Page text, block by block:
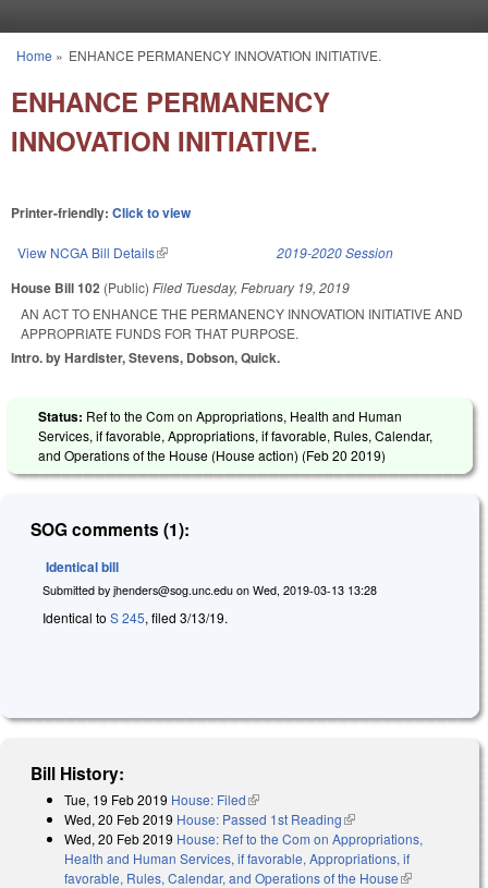
You are here
Home » ENHANCE PERMANENCY INNOVATION INITIATIVE.
ENHANCE PERMANENCY
INNOVATION INITIATIVE.
Printer-friendly: Click to view
View NCGA Bill Details(link is external) 2019-2020 Session
House Bill 102 (Public) Filed Tuesday, February 19, 2019
AN ACT TO ENHANCE THE PERMANENCY INNOVATION INITIATIVE AND
APPROPRIATE FUNDS FOR THAT PURPOSE.
Intro. by Hardister, Stevens, Dobson, Quick.
Status: Ref to the Com on Appropriations, Health and Human
Services, if favorable, Appropriations, if favorable, Rules, Calendar,
and Operations of the House (House action) (Feb 20 2019)
SOG comments (1):
Identical bill
Submitted by jhenders@sog.unc.edu on Wed, 2019-03-13 13:28
Identical to S 245, filed 3/13/19.
Bill History:
Tue, 19 Feb 2019 House: Filed(link is external)
Wed, 20 Feb 2019 House: Passed 1st Reading(link is external)
Wed, 20 Feb 2019 House: Ref to the Com on Appropriations,
Health and Human Services, if favorable, Appropriations, if
favorable, Rules, Calendar, and Operations of the House(link is